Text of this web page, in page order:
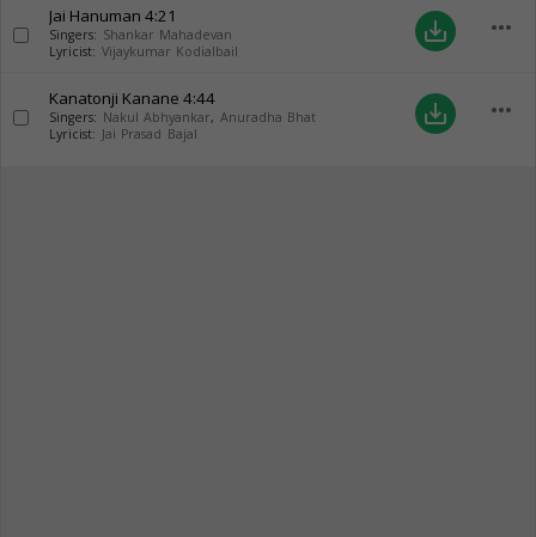
Jai Hanuman 4:21
Singers: Shankar Mahadevan
Lyricist: Vijaykumar Kodialbail
save_alt more_horiz
Kanatonji Kanane 4:44
Singers: Nakul Abhyankar, Anuradha Bhat
Lyricist: Jai Prasad Bajal
save_alt more_horiz